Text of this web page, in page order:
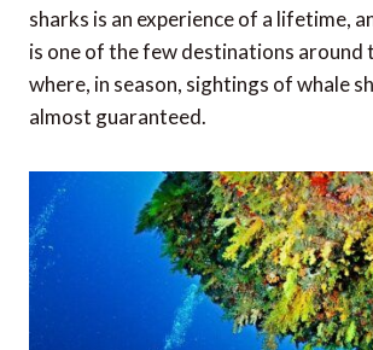
sharks is an experience of a lifetime,
is one of the few destinations around
where, in season, sightings of whale
almost guaranteed.